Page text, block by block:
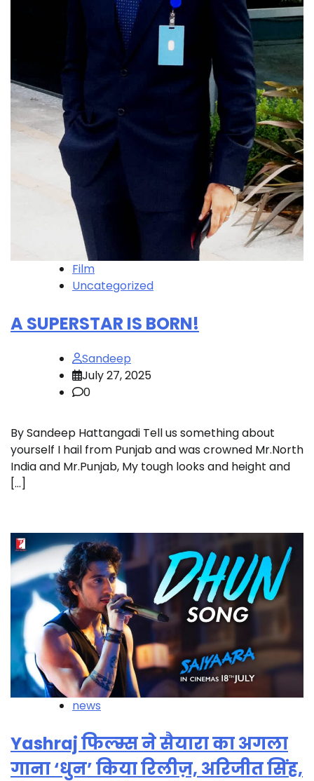
Film
Uncategorized
A SUPERSTAR IS BORN!
Sandeep
July 27, 2025
0
By Sandeep Hattangadi Tell us something about
yourself I hail from Punjab and was crowned Mr.North
India and Mr.Punjab, My tough looks and height and
[…]
news
Yashraj फिल्म्स ने सैयारा का अगला
गाना ‘धुन’ किया रिलीज़, अरिजीत सिंह,